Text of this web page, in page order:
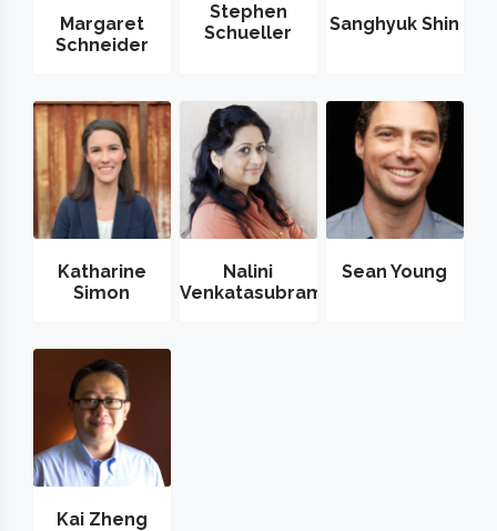
Margaret
Schneider
Stephen
Schueller
Sanghyuk Shin
Katharine
Simon
Nalini
Venkatasubramanian
Sean Young
Kai Zheng